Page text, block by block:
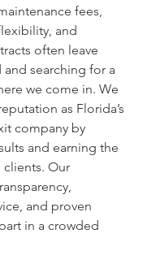
fees,
and
often leave
and searching for a
we come in. We
as Florida’s
company by
and earning the
Our
and proven
in a crowded